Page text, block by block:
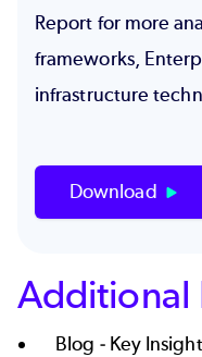
Report for more
frameworks,
infrastructure
Download
Additional
Blog - Key